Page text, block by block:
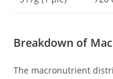
Breakdown of
The macronutrient